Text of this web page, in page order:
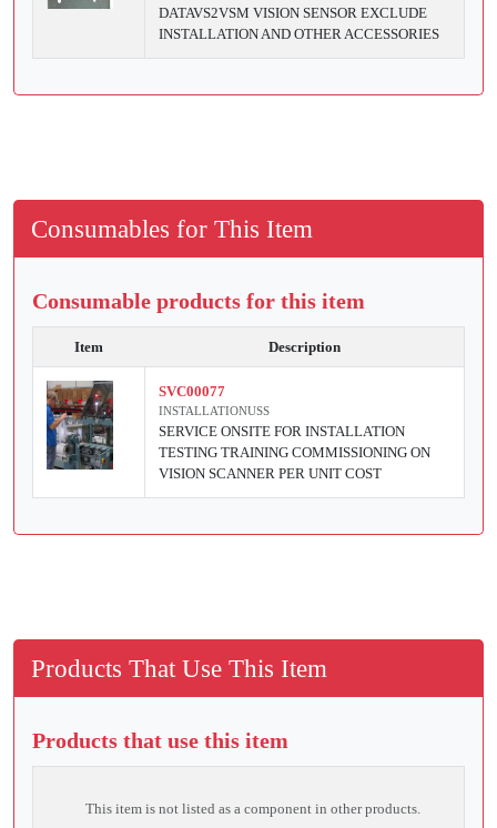
DATAVS2VSM VISION SENSOR EXCLUDE
INSTALLATION AND OTHER ACCESSORIES
Consumables for This Item
Consumable products for this item
Item Description
SVC00077
INSTALLATIONUSS
SERVICE ONSITE FOR INSTALLATION
TESTING TRAINING COMMISSIONING ON
VISION SCANNER PER UNIT COST
Products That Use This Item
Products that use this item
This item is not listed as a component in other products.